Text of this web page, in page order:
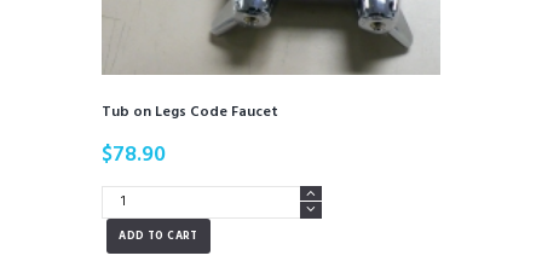
Tub on Legs Code Faucet
$78.90
Tub
on
LegsADD TO CART